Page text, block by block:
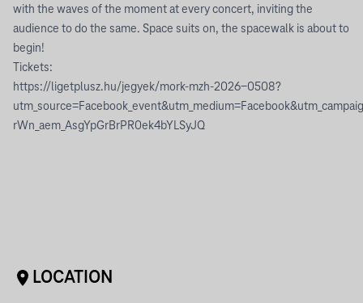
with the waves of the moment at every concert, inviting the
audience to do the same. Space suits on, the spacewalk is about to
begin!
Tickets:
https://ligetplusz.hu/jegyek/mork-mzh-2026-0508?
rWn_aem_AsgYpGrBrPR0ek4bYLSyJQ
LOCATION